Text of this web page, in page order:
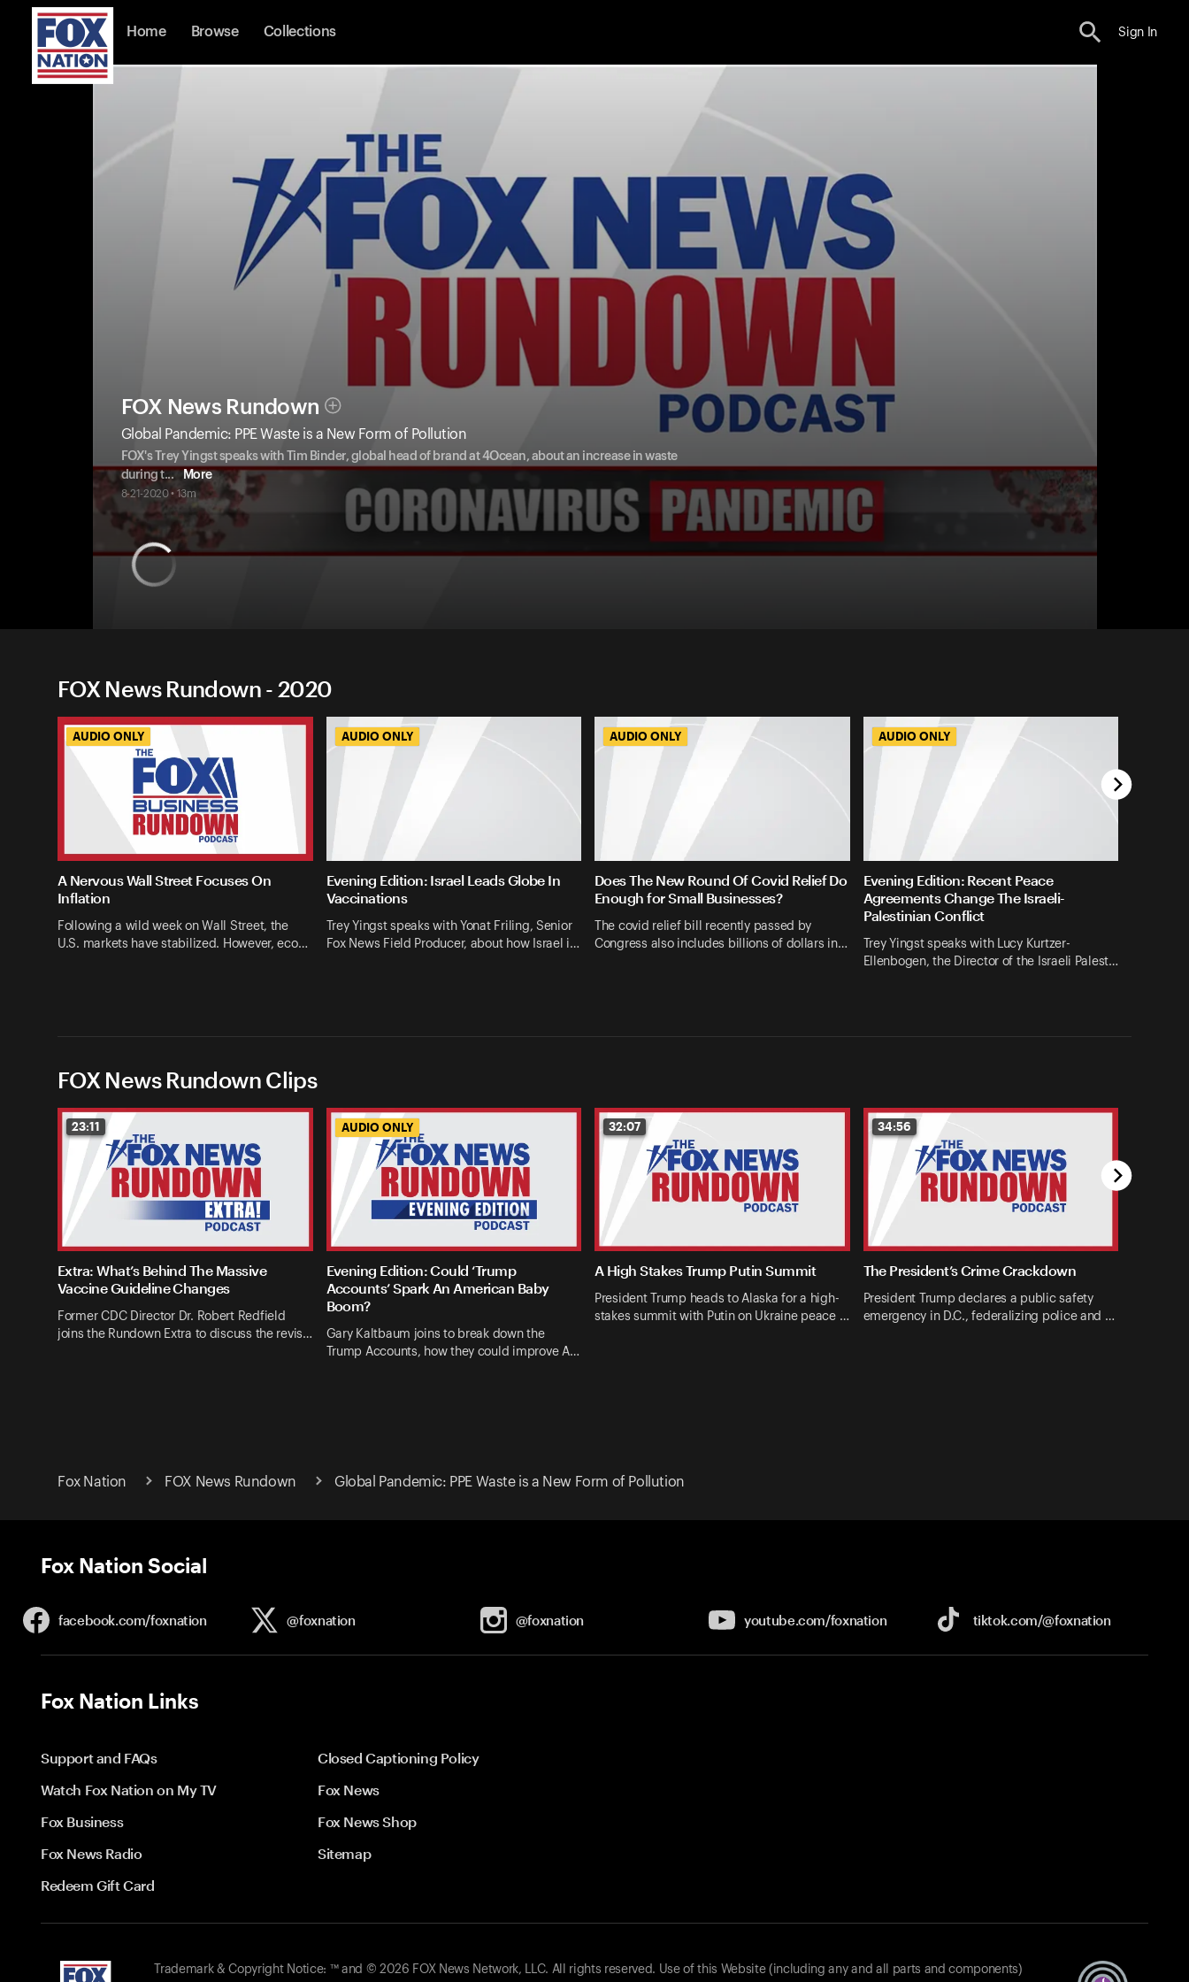
Home Browse Collections Sign In
FOX News Rundown
Global Pandemic: PPE Waste is a New Form of Pollution
FOX's Trey Yingst speaks with Tim Binder, global head of brand at 4Ocean, about an increase in waste
during t... More
8-21-2020 • 13m
FOX News Rundown - 2020
AUDIO ONLY
A Nervous Wall Street Focuses On
Inflation
Following a wild week on Wall Street, the
U.S. markets have stabilized. However, eco…
AUDIO ONLY
Evening Edition: Israel Leads Globe In
Vaccinations
Trey Yingst speaks with Yonat Friling, Senior
Fox News Field Producer, about how Israel i…
AUDIO ONLY
Does The New Round Of Covid Relief Do
Enough for Small Businesses?
The covid relief bill recently passed by
Congress also includes billions of dollars in…
AUDIO ONLY
Evening Edition: Recent Peace
Agreements Change The Israeli-
Palestinian Conflict
Trey Yingst speaks with Lucy Kurtzer-
Ellenbogen, the Director of the Israeli Palest…
FOX News Rundown Clips
23:11
Extra: What’s Behind The Massive
Vaccine Guideline Changes
Former CDC Director Dr. Robert Redfield
joins the Rundown Extra to discuss the revis…
AUDIO ONLY
Evening Edition: Could ‘Trump
Accounts’ Spark An American Baby
Boom?
Gary Kaltbaum joins to break down the
Trump Accounts, how they could improve A…
32:07
A High Stakes Trump Putin Summit
President Trump heads to Alaska for a high-
stakes summit with Putin on Ukraine peace …
34:56
The President’s Crime Crackdown
President Trump declares a public safety
emergency in D.C., federalizing police and …
Fox Nation FOX News Rundown Global Pandemic: PPE Waste is a New Form of Pollution
Fox Nation Social
facebook.com/foxnation @foxnation @foxnation youtube.com/foxnation tiktok.com/@foxnation
Fox Nation Links
Support and FAQs
Closed Captioning Policy
Watch Fox Nation on My TV
Fox News
Fox Business
Fox News Shop
Fox News Radio
Sitemap
Redeem Gift Card
Trademark & Copyright Notice: ™ and © 2026 FOX News Network, LLC. All rights reserved. Use of this Website (including any and all parts and components)